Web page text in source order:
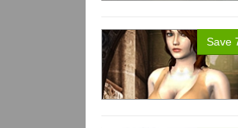
Save